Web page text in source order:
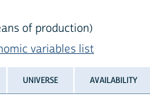
of production)
variables list
UNIVERSE AVAILABILITY